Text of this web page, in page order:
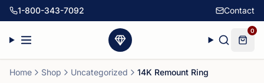
1-800-343-7092 Contact
0
Home Shop Uncategorized 14K Remount Ring